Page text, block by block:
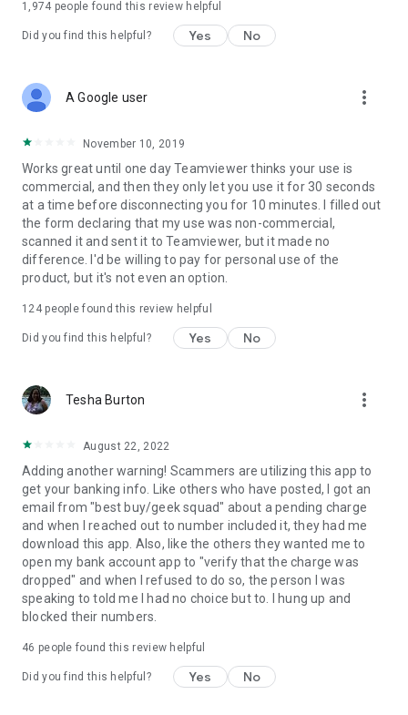
1,974 people found this review helpful
Did you find this helpful? Yes No
A Google user more_vert
November 10, 2019
Works great until one day Teamviewer thinks your use is
commercial, and then they only let you use it for 30 seconds
at a time before disconnecting you for 10 minutes. I filled out
the form declaring that my use was non-commercial,
scanned it and sent it to Teamviewer, but it made no
difference. I'd be willing to pay for personal use of the
product, but it's not even an option.
124people found this review helpful
Did you find this helpful? Yes No
Tesha Burton more_vert
August 22, 2022
Adding another warning! Scammers are utilizing this app to
get your banking info. Like others who have posted, I got an
email from "best buy/geek squad" about a pending charge
and when I reached out to number included it, they had me
download this app. Also, like the others they wanted me to
open my bank account app to "verify that the charge was
dropped" and when I refused to do so, the person I was
speaking to told me I had no choice but to. I hung up and
blocked their numbers.
46 people found this review helpful
Did you find this helpful? Yes No